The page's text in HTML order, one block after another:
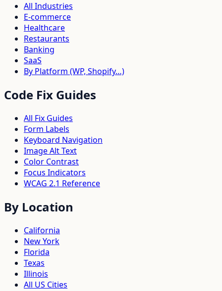
All Industries
E-commerce
Healthcare
Restaurants
Banking
SaaS
By Platform (WP, Shopify…)
Code Fix Guides
All Fix Guides
Form Labels
Keyboard Navigation
Image Alt Text
Color Contrast
Focus Indicators
WCAG 2.1 Reference
By Location
California
New York
Florida
Texas
Illinois
All US Cities